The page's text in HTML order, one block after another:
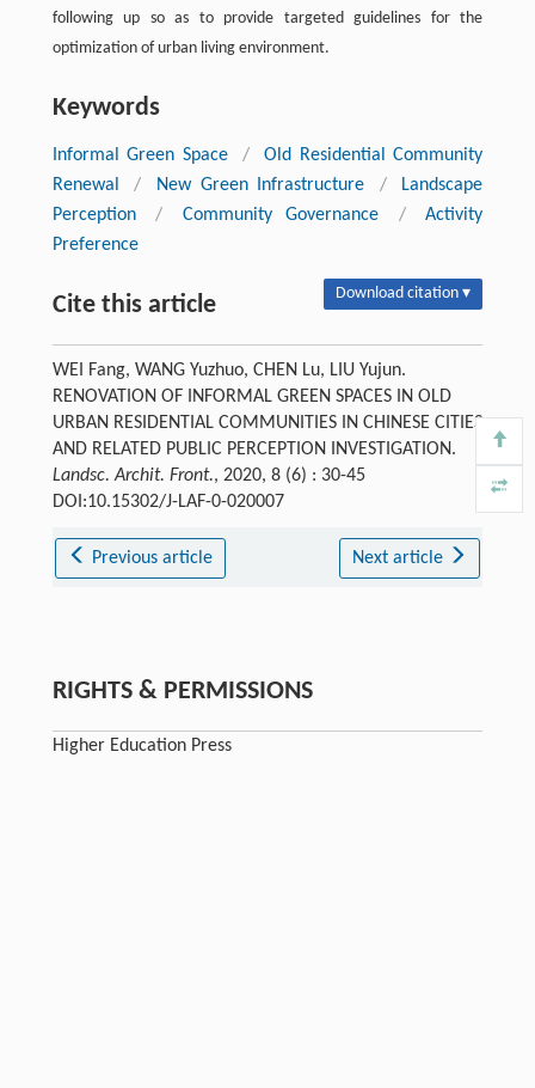
following up so as to provide targeted guidelines for the
optimization of urban living environment.
Keywords
Informal Green Space /
Old Residential Community
Renewal
/ New Green Infrastructure /
Landscape
Perception
/ Community Governance /
Activity
Preference
Cite this article Download citation ▾
WEI Fang, WANG Yuzhuo, CHEN Lu, LIU Yujun.
RENOVATION OF INFORMAL GREEN SPACES IN OLD
URBAN RESIDENTIAL COMMUNITIES IN CHINESE CITIES
AND RELATED PUBLIC PERCEPTION INVESTIGATION.
Landsc. Archit. Front., 2020, 8 (6) : 30-45
DOI:10.15302/J-LAF-0-020007
Previous article Next article
RIGHTS & PERMISSIONS
Higher Education Press